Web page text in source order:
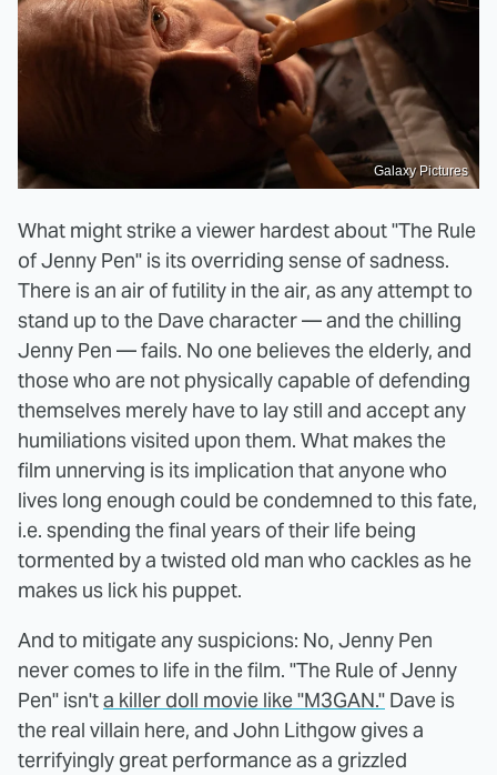
Galaxy Pictures
What might strike a viewer hardest about "The Rule
of Jenny Pen" is its overriding sense of sadness.
There is an air of futility in the air, as any attempt to
stand up to the Dave character — and the chilling
Jenny Pen — fails. No one believes the elderly, and
those who are not physically capable of defending
themselves merely have to lay still and accept any
humiliations visited upon them. What makes the
film unnerving is its implication that anyone who
lives long enough could be condemned to this fate,
i.e. spending the final years of their life being
tormented by a twisted old man who cackles as he
makes us lick his puppet.
And to mitigate any suspicions: No, Jenny Pen
never comes to life in the film. "The Rule of Jenny
Pen" isn'ta killer doll movie like "M3GAN." Dave is
the real villain here, and John Lithgow gives a
terrifyingly great performance as a grizzled